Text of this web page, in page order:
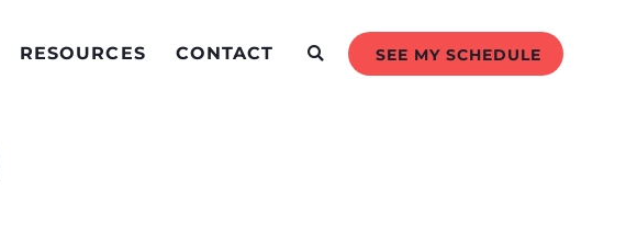
RESOURCES CONTACT SEE MY SCHEDULE